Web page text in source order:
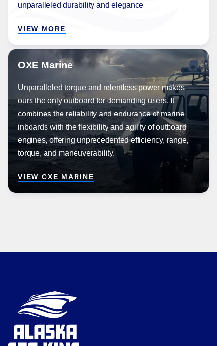
unparalleled durability and elegance
VIEW MORE
OXE Marine
Unparalleled torque and relentless power makes
ours the only outboard for demanding users. It
combines the reliability and endurance of marine
inboards with the flexibility and agility of outboard
engines, offering unprecedented efficiency, range,
torque, and maneuverability.
VIEW OXE MARINE